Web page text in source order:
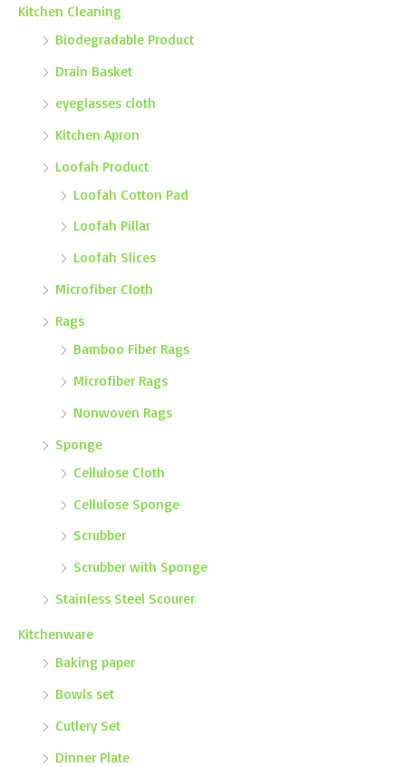
Kitchen Cleaning
Biodegradable Product
Drain Basket
eyeglasses cloth
Kitchen Apron
Loofah Product
Loofah Cotton Pad
Loofah Pillar
Loofah Slices
Microfiber Cloth
Rags
Bamboo Fiber Rags
Microfiber Rags
Nonwoven Rags
Sponge
Cellulose Cloth
Cellulose Sponge
Scrubber
Scrubber with Sponge
Stainless Steel Scourer
Kitchenware
Baking paper
Bowls set
Cutlery Set
Dinner Plate